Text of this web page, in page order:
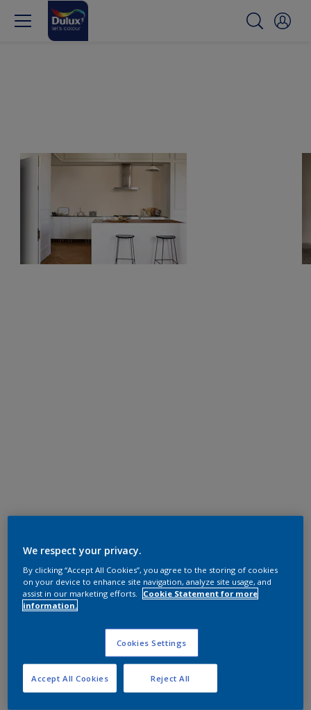
We respect your privacy.
By clicking “Accept All Cookies”, you agree to the storing of cookies
on your device to enhance site navigation, analyze site usage, and
assist in our marketing efforts.
Cookie Statement for more
information.
Cookies Settings
Reject All
Accept All Cookies